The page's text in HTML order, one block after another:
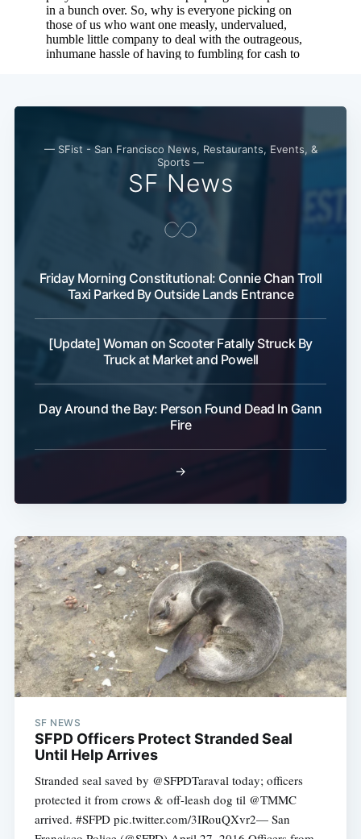
— SFist - San Francisco News, Restaurants, Events, &
Sports —
SF News
Friday Morning Constitutional: Connie Chan Troll
Taxi Parked By Outside Lands Entrance
[Update] Woman on Scooter Fatally Struck By
Truck at Market and Powell
Day Around the Bay: Person Found Dead In Gann
Fire
→
SF NEWS
SFPD Officers Protect Stranded Seal
Until Help Arrives
Stranded seal saved by @SFPDTaraval today; officers
protected it from crows & off-leash dog til @TMMC
arrived. #SFPD pic.twitter.com/3IRouQXvr2— San